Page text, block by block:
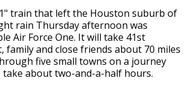
train that left the Houston suburb of
rain Thursday afternoon was
Air Force One. It will take 41st
family and close friends about 70 miles
five small towns on a journey
about two-and-a-half hours.